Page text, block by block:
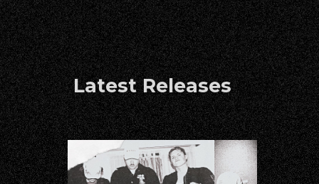
Latest Releases